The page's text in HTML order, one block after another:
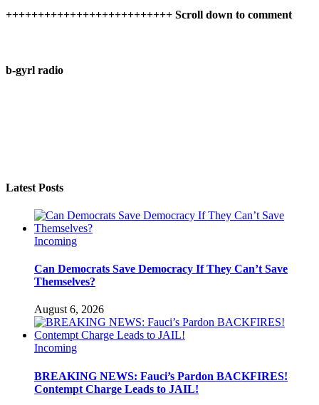
++++++++++++++++++++++++++ Scroll down to comment
b-gyrl radio
Latest Posts
Incoming
Can Democrats Save Democracy If They Can’t Save
Themselves?
August 6, 2026
Incoming
BREAKING NEWS: Fauci’s Pardon BACKFIRES!
Contempt Charge Leads to JAIL!